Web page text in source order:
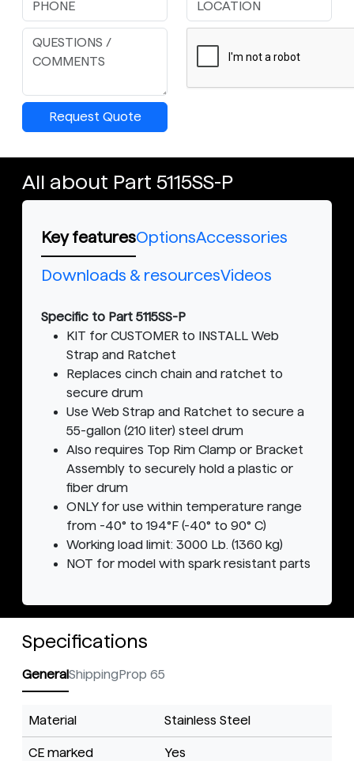
Request Quote
All about Part 5115SS-P
Key featuresOptionsAccessories
Downloads & resourcesVideos
Specific to Part 5115SS-P
KIT for CUSTOMER to INSTALL Web
Strap and Ratchet
Replaces cinch chain and ratchet to
secure drum
Use Web Strap and Ratchet to secure a
55-gallon (210 liter) steel drum
Also requires Top Rim Clamp or Bracket
Assembly to securely hold a plastic or
fiber drum
ONLY for use within temperature range
from -40° to 194°F (-40° to 90° C)
Working load limit: 3000 Lb. (1360 kg)
NOT for model with spark resistant parts
Specifications
GeneralShippingProp 65
Material Stainless Steel
CE marked Yes